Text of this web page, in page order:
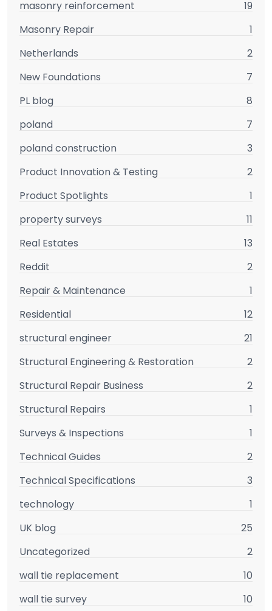
masonry reinforcement
19
Masonry Repair
1
Netherlands
2
New Foundations
7
PL blog
8
poland
7
poland construction
3
Product Innovation & Testing
2
Product Spotlights
1
property surveys
11
Real Estates
13
Reddit
2
Repair & Maintenance
1
Residential
12
structural engineer
21
Structural Engineering & Restoration
2
Structural Repair Business
2
Structural Repairs
1
Surveys & Inspections
1
Technical Guides
2
Technical Specifications
3
technology
1
UK blog
25
Uncategorized
2
wall tie replacement
10
wall tie survey
10